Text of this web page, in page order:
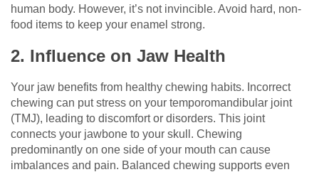
human body. However, it’s not invincible. Avoid hard, non-
food items to keep your enamel strong.
2. Influence on Jaw Health
Your jaw benefits from healthy chewing habits. Incorrect
chewing can put stress on your temporomandibular joint
(TMJ), leading to discomfort or disorders. This joint
connects your jawbone to your skull. Chewing
predominantly on one side of your mouth can cause
imbalances and pain. Balanced chewing supports even